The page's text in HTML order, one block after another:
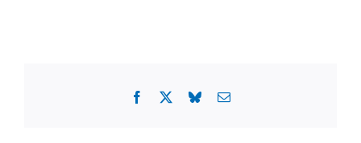
Facebook BlueskyEmail